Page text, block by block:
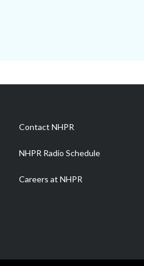
Contact NHPR
NHPR Radio Schedule
Careers at NHPR